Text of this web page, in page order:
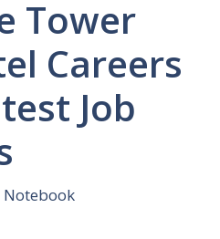
Tower
Careers
Job
Notebook